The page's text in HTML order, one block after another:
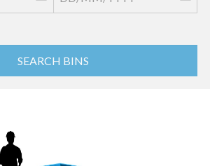
SEARCH BINS